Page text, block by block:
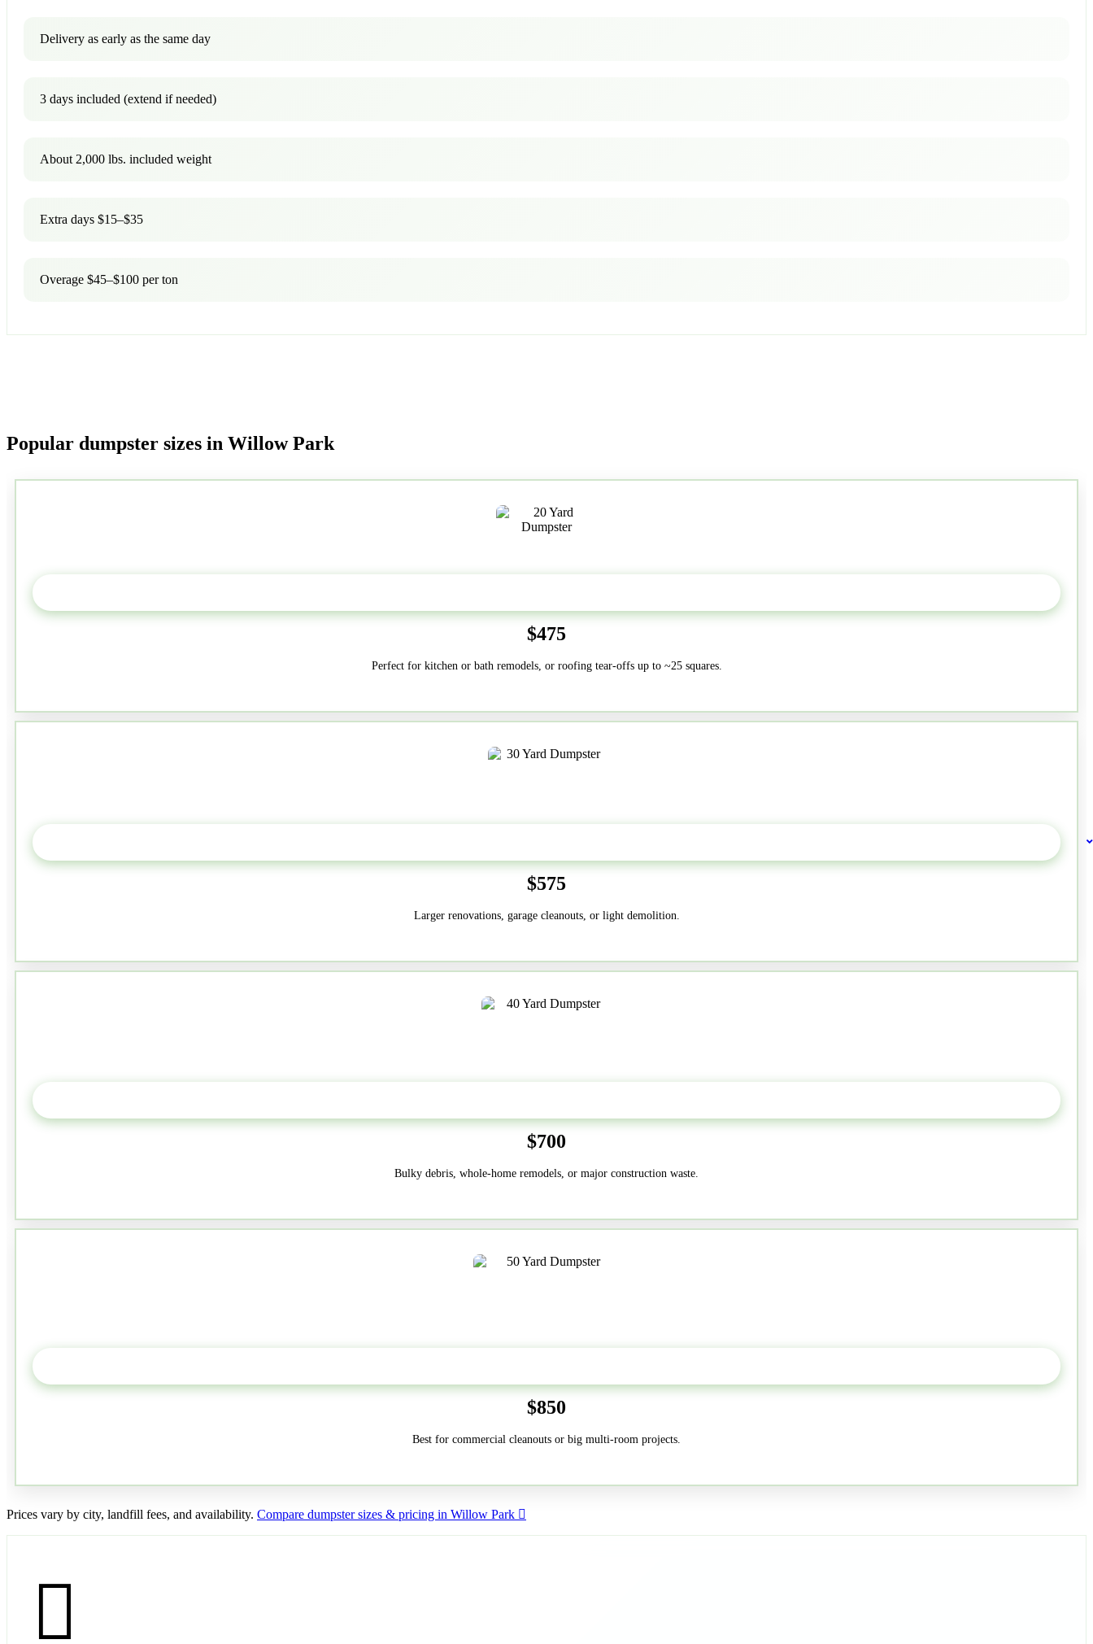
Delivery as early as the same day
3 days included (extend if needed)
About 2,000 lbs. included weight
Extra days $15–$35
Overage $45–$100 per ton
Popular dumpster sizes in Willow Park
$475
Perfect for kitchen or bath remodels, or roofing tear-offs up to ~25 squares.
$575
Larger renovations, garage cleanouts, or light demolition.
$700
Bulky debris, whole-home remodels, or major construction waste.
$850
Best for commercial cleanouts or big multi-room projects.
Prices vary by city, landfill fees, and availability. Compare dumpster sizes & pricing in Willow Park